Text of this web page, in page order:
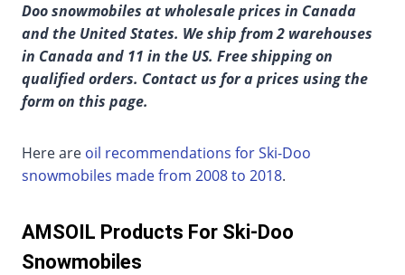
Doo snowmobiles at wholesale prices in Canada
and the United States. We ship from 2 warehouses
in Canada and 11 in the US. Free shipping on
qualified orders. Contact us for a prices using the
form on this page.
Here are oil recommendations for Ski-Doo
snowmobiles made from 2008 to 2018.
AMSOIL Products For Ski-Doo
Snowmobiles